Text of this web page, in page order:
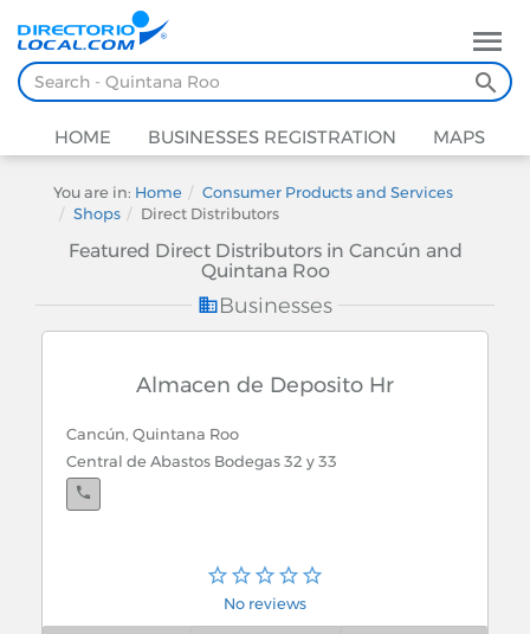
HOME BUSINESSES REGISTRATION MAPS
You are in: Home
Consumer Products and Services
Shops
Direct Distributors
Featured Direct Distributors in Cancún and
Quintana Roo
Businesses
Almacen de Deposito Hr
Cancún, Quintana Roo
Central de Abastos Bodegas 32 y 33
No reviews